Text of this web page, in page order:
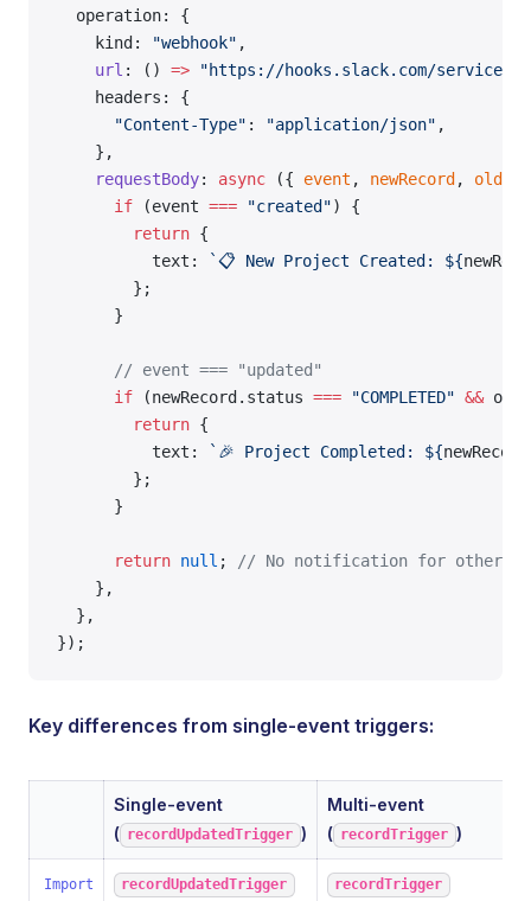
  operation: {
    kind:
"webhook" ,
    url
: () => "https://hooks.slack.com/services/
    headers: {
      "Content-Type"
: "application/json" ,
    },
    requestBody
: async ({ event , newRecord ,
      if
(event === "created") {
        return
{
          text:
`📋 New Project Created: ${
        };
      }
      // event === "updated"
      if
(newRecord.status === "COMPLETED" &&
        return
{
          text:
`🎉 Project Completed: ${newRecord
        };
      }
      return
null ; // No notification for other
    },
  },
});
Key differences from single-event triggers:
Single-event
( recordUpdatedTrigger )
Multi-event
( recordTrigger )
Import recordUpdatedTrigger recordTrigger